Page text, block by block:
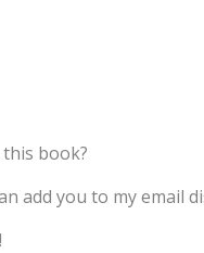
book?
add you to my email